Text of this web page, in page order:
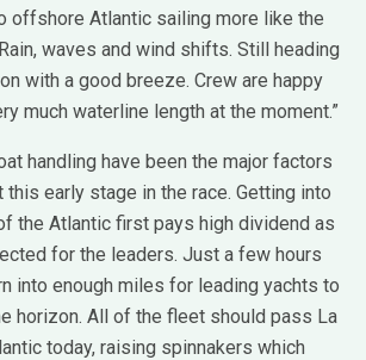
offshore Atlantic sailing more like the
waves and wind shifts. Still heading
with a good breeze. Crew are happy
much waterline length at the moment.”
handling have been the major factors
early stage in the race. Getting into
the Atlantic first pays high dividend as
for the leaders. Just a few hours
into enough miles for leading yachts to
horizon. All of the fleet should pass La
today, raising spinnakers which